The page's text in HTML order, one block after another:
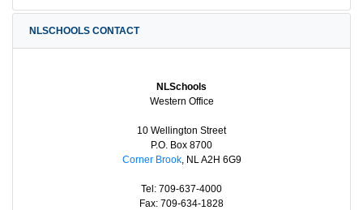
NLSCHOOLS CONTACT
NLSchools
Western Office
10 Wellington Street
P.O. Box 8700
Corner Brook, NL A2H 6G9
Tel: 709-637-4000
Fax: 709-634-1828